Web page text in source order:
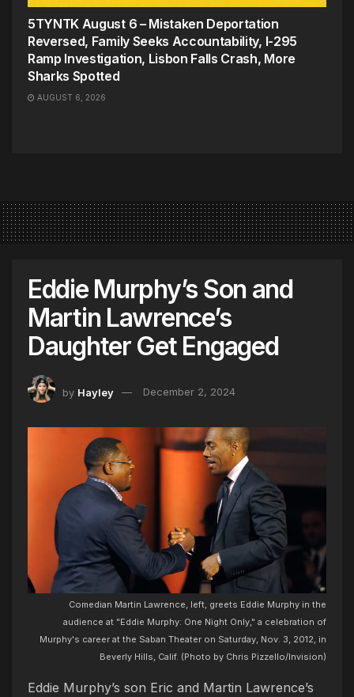
5TYNTK August 6 – Mistaken Deportation
Reversed, Family Seeks Accountability, I-295
Ramp Investigation, Lisbon Falls Crash, More
Sharks Spotted
AUGUST 6, 2026
Eddie Murphy’s Son and
Martin Lawrence’s
Daughter Get Engaged
by Hayley December 2, 2024
Comedian Martin Lawrence, left, greets Eddie Murphy in the
audience at "Eddie Murphy: One Night Only," a celebration of
Murphy's career at the Saban Theater on Saturday, Nov. 3, 2012, in
Beverly Hills, Calif. (Photo by Chris Pizzello/Invision)
Eddie Murphy’s son Eric and Martin Lawrence’s